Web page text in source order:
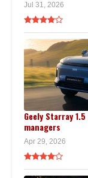
Jul 31, 2026
Geely Starray
managers
Apr 29, 2026